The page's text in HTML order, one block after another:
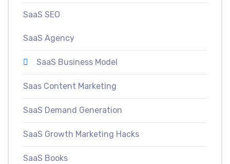
SaaS SEO
SaaS Agency
SaaS Business Model
Saas Content Marketing
SaaS Demand Generation
SaaS Growth Marketing Hacks
SaaS Books